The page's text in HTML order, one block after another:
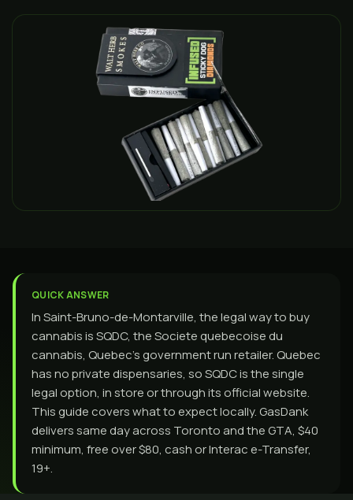
QUICK ANSWER
In Saint-Bruno-de-Montarville, the legal way to buy
cannabis is SQDC, the Societe quebecoise du
cannabis, Quebec's government run retailer. Quebec
has no private dispensaries, so SQDC is the single
legal option, in store or through its official website.
This guide covers what to expect locally. GasDank
delivers same day across Toronto and the GTA, $40
minimum, free over $80, cash or Interac e-Transfer,
19+.